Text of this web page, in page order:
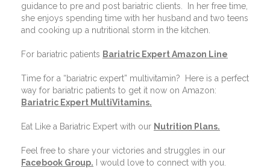
guidance to pre and post bariatric clients.
In her free time,
she enjoys spending time with her husband and two teens
and cooking up a nutritional storm in the kitchen.
For bariatric patients Bariatric Expert Amazon Line
Time for a “bariatric expert” multivitamin?
Here is a perfect
way for bariatric patients to get it now on Amazon:
Bariatric Expert MultiVitamins.
Eat Like a Bariatric Expert with our Nutrition Plans.
Feel free to share your victories and struggles in our
Facebook Group. I would love to connect with you.